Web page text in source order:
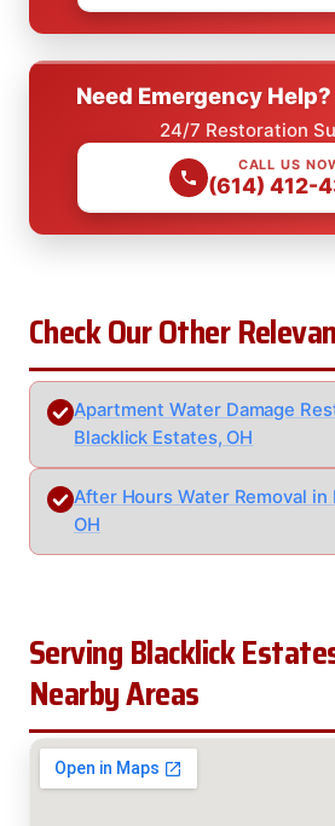
Need Emergency
24/7 Restoration
CALL US
(614) 412-
Check Our Other
Apartment Water Damage
Blacklick Estates, OH
After Hours Water Removal in
OH
Serving Blacklick
Nearby Areas